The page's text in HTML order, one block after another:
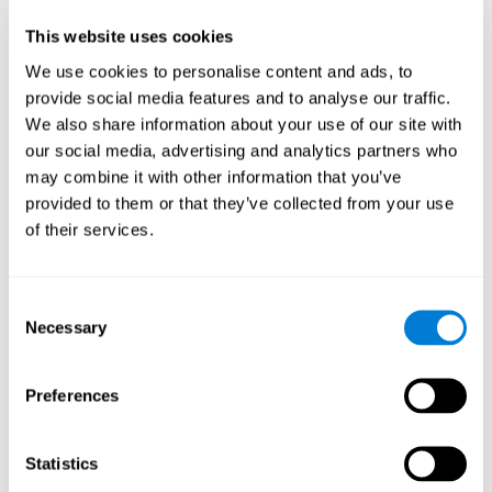
This website uses cookies
We use cookies to personalise content and ads, to
provide social media features and to analyse our traffic.
We also share information about your use of our site with
our social media, advertising and analytics partners who
may combine it with other information that you’ve
provided to them or that they’ve collected from your use
of their services.
Selection
Necessary
Preferences
Statistics
From the first week onwards, most users were able to manage
Telehealth kiosk,which evaluatesphysiological patterns
WebQ, which evaluatesfunctional, social and spiritual
well-being.
CogniFit, neuropsychological tool thatevaluates cognitive
parameters.
Once we have completed the data collection from the study, we
Statistical Analysis
To analyze the data, SPSS 15.0 descriptive statistics were used,
with Hoeffding's statistic D was performed.
Overall, participants indicated that they had 0-9 health problems.